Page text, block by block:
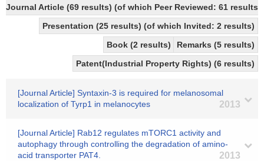
Journal Article (69 results) (of which Peer Reviewed: 61 results)
Presentation (25 results) (of which Invited: 2 results)
Book (2 results)
Remarks (5 results)
Patent(Industrial Property Rights) (6 results)
[Journal Article] Syntaxin-3 is required for melanosomal
localization of Tyrp1 in melanocytes
2013
[Journal Article] Rab12 regulates mTORC1 activity and
autophagy through controlling the degradation of amino-
acid transporter PAT4.
2013